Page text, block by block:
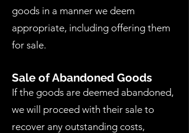
goods in a manner we deem
appropriate, including offering them
for sale.
Sale of Abandoned Goods
If the goods are deemed abandoned,
we will proceed with their sale to
recover any outstanding costs,